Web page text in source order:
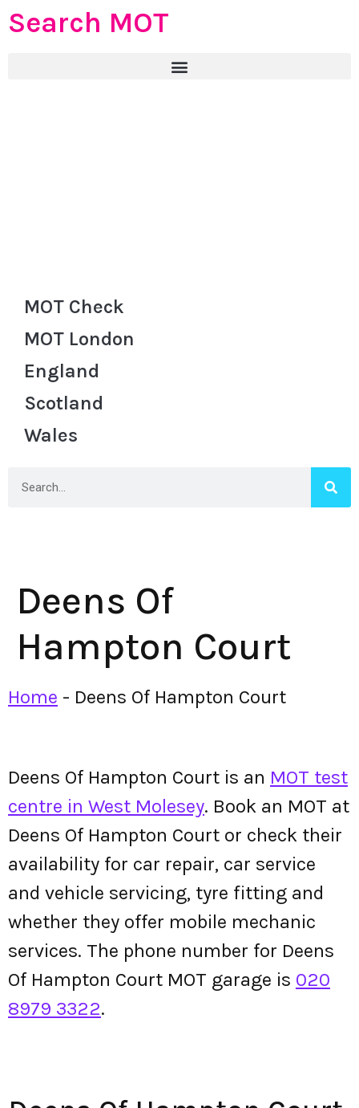
Search MOT
MOT Check
MOT London
England
Scotland
Wales
Deens Of
Hampton Court
Home - Deens Of Hampton Court
Deens Of Hampton Court is an MOT test
centre in West Molesey. Book an MOT at
Deens Of Hampton Court or check their
availability for car repair, car service
and vehicle servicing, tyre fitting and
whether they offer mobile mechanic
services. The phone number for Deens
Of Hampton Court MOT garage is 020
8979 3322.